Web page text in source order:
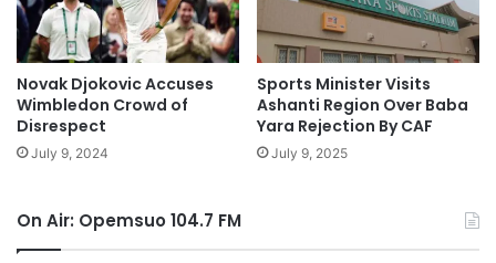
Novak Djokovic Accuses
Wimbledon Crowd of
Disrespect
July 9, 2024
Sports Minister Visits
Ashanti Region Over Baba
Yara Rejection By CAF
July 9, 2025
On Air: Opemsuo 104.7 FM